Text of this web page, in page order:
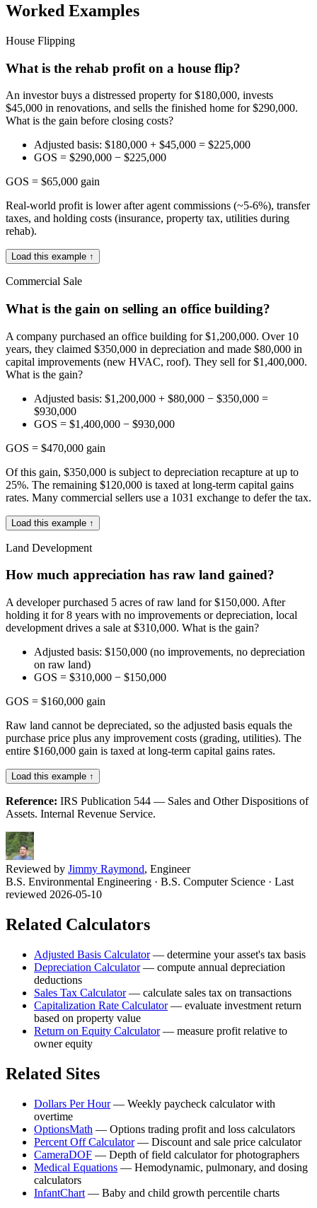
Worked Examples
House Flipping
What is the rehab profit on a house flip?
An investor buys a distressed property for $180,000, invests
$45,000 in renovations, and sells the finished home for $290,000.
What is the gain before closing costs?
Adjusted basis: $180,000 + $45,000 = $225,000
GOS = $290,000 − $225,000
GOS = $65,000 gain
Real-world profit is lower after agent commissions (~5-6%), transfer
taxes, and holding costs (insurance, property tax, utilities during
rehab).
Load this example ↑
Commercial Sale
What is the gain on selling an office building?
A company purchased an office building for $1,200,000. Over 10
years, they claimed $350,000 in depreciation and made $80,000 in
capital improvements (new HVAC, roof). They sell for $1,400,000.
What is the gain?
Adjusted basis: $1,200,000 + $80,000 − $350,000 =
$930,000
GOS = $1,400,000 − $930,000
GOS = $470,000 gain
Of this gain, $350,000 is subject to depreciation recapture at up to
25%. The remaining $120,000 is taxed at long-term capital gains
rates. Many commercial sellers use a 1031 exchange to defer the tax.
Load this example ↑
Land Development
How much appreciation has raw land gained?
A developer purchased 5 acres of raw land for $150,000. After
holding it for 8 years with no improvements or depreciation, local
development drives a sale at $310,000. What is the gain?
Adjusted basis: $150,000 (no improvements, no depreciation
on raw land)
GOS = $310,000 − $150,000
GOS = $160,000 gain
Raw land cannot be depreciated, so the adjusted basis equals the
purchase price plus any improvement costs (grading, utilities). The
entire $160,000 gain is taxed at long-term capital gains rates.
Load this example ↑
Reference: IRS Publication 544 — Sales and Other Dispositions of
Assets. Internal Revenue Service.
Reviewed by Jimmy Raymond, Engineer
B.S. Environmental Engineering · B.S. Computer Science · Last
reviewed 2026-05-10
Related Calculators
Adjusted Basis Calculator— determine your asset's tax basis
Depreciation Calculator— compute annual depreciation
deductions
Sales Tax Calculator— calculate sales tax on transactions
Capitalization Rate Calculator— evaluate investment return
based on property value
Return on Equity Calculator— measure profit relative to
owner equity
Related Sites
Dollars Per Hour— Weekly paycheck calculator with
overtime
OptionsMath — Options trading profit and loss calculators
Percent Off Calculator— Discount and sale price calculator
CameraDOF — Depth of field calculator for photographers
Medical Equations — Hemodynamic, pulmonary, and dosing
calculators
InfantChart — Baby and child growth percentile charts